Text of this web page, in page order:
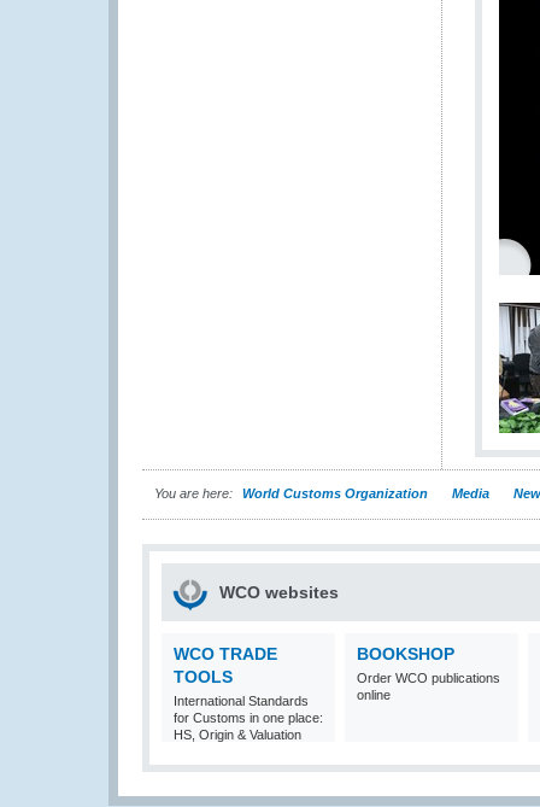
You are here: World Customs Organization Media
WCO websites
WCO TRADE
TOOLS
International Standards
for Customs in one place:
HS, Origin & Valuation
BOOKSHOP
Order WCO publications
online